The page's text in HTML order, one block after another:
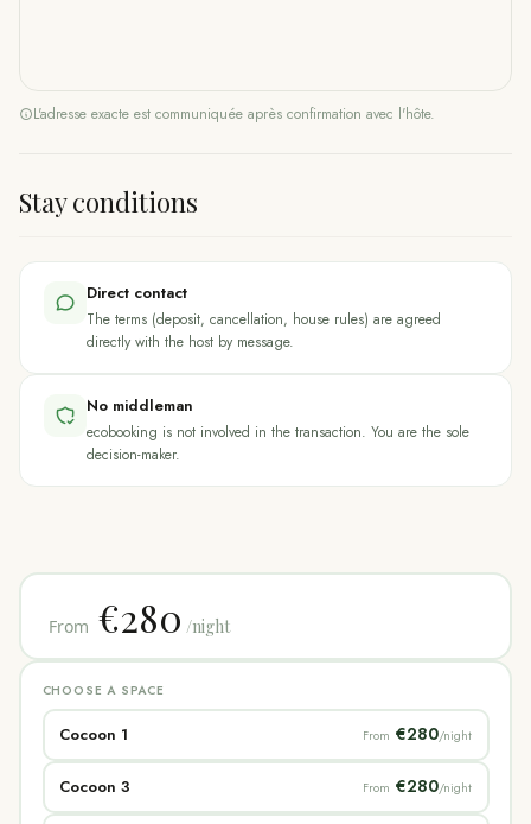
L'adresse exacte est communiquée après confirmation avec l'hôte.
Stay conditions
Direct contact
The terms (deposit, cancellation, house rules) are agreed
directly with the host by message.
No middleman
ecobooking is not involved in the transaction. You are the sole
decision-maker.
From €280 /night
CHOOSE A SPACE
Cocoon 1 From €280/night
Cocoon 3 From €280/night